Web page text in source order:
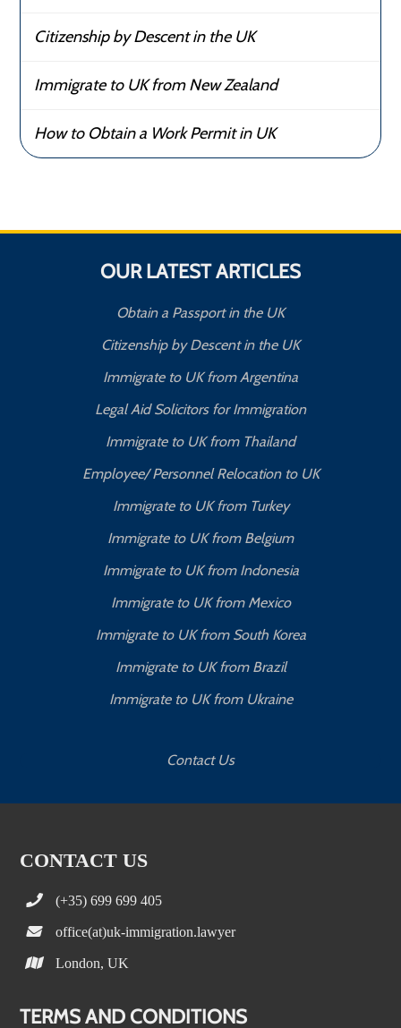
Citizenship by Descent in the UK
Immigrate to UK from New Zealand
How to Obtain a Work Permit in UK
OUR LATEST ARTICLES
Obtain a Passport in the UK
Citizenship by Descent in the UK
Immigrate to UK from Argentina
Legal Aid Solicitors for Immigration
Immigrate to UK from Thailand
Employee/ Personnel Relocation to UK
Immigrate to UK from Turkey
Immigrate to UK from Belgium
Immigrate to UK from Indonesia
Immigrate to UK from Mexico
Immigrate to UK from South Korea
Immigrate to UK from Brazil
Immigrate to UK from Ukraine
Contact Us
CONTACT US
(+35) 699 699 405
office(at)uk-immigration.lawyer
London, UK
TERMS AND CONDITIONS